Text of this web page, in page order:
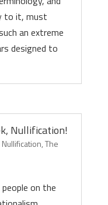
to it, must
an extreme
designed to
Nullification!
Nullification,The
on the